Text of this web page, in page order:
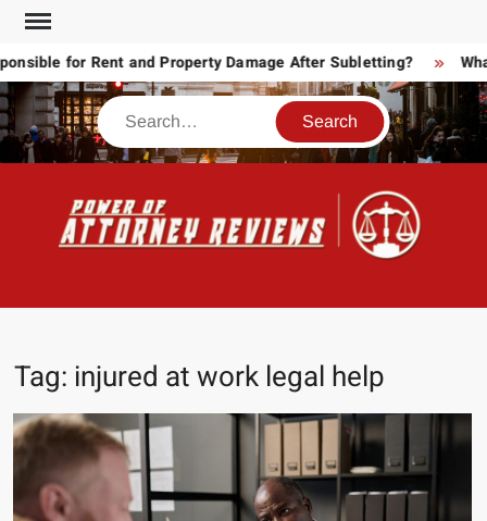
Skip
contentfor Rent and Property Damage After Subletting? What
Search
Tag: injured at work legal help